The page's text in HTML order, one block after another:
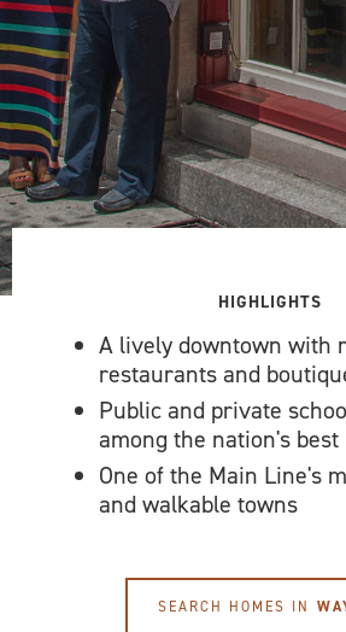
HIGHLIGHTS
A lively downtown with
restaurants and
Public and private
among the nation's best
One of the Main Line's
and walkable towns
SEARCH HOMES IN